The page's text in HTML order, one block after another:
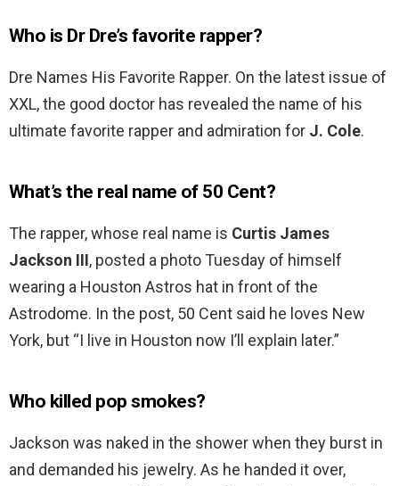
Who is Dr Dre’s favorite rapper?
Dre Names His Favorite Rapper. On the latest issue of
XXL, the good doctor has revealed the name of his
ultimate favorite rapper and admiration for J. Cole.
What’s the real name of 50 Cent?
The rapper, whose real name is Curtis James
Jackson III, posted a photo Tuesday of himself
wearing a Houston Astros hat in front of the
Astrodome. In the post, 50 Cent said he loves New
York, but “I live in Houston now I’ll explain later.”
Who killed pop smokes?
Jackson was naked in the shower when they burst in
and demanded his jewelry. As he handed it over,